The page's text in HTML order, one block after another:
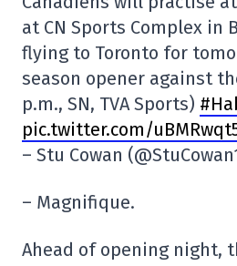
at CN Sports Complex in
flying to Toronto for
season opener against
p.m., SN, TVA Sports)
pic.twitter.com/
– Stu Cowan
– Magnifique.
Ahead of opening night,